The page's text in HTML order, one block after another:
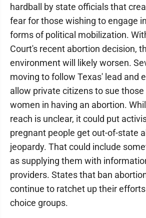
hardball by state officials that
fear for those wishing to engage
forms of political mobilization.
Court's recent abortion decision,
environment will likely worsen.
moving to follow Texas' lead and
allow private citizens to sue
women in having an abortion.
reach is unclear, it could put
pregnant people get out-of-state
jeopardy. That could include
as supplying them with
providers. States that ban
continue to ratchet up their
choice groups.